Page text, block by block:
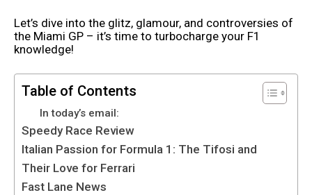
Let’s dive into the glitz, glamour, and controversies of
the Miami GP – it’s time to turbocharge your F1
knowledge!
Table of Contents
In today’s email:
Speedy Race Review
Italian Passion for Formula 1: The Tifosi and
Their Love for Ferrari
Fast Lane News